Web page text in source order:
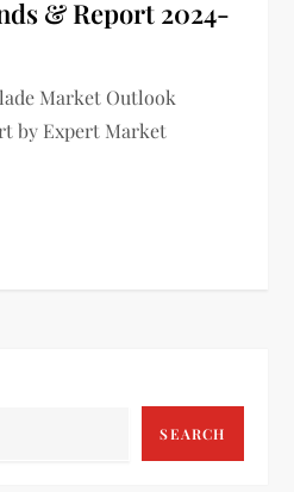
& Report 2024-
Market Outlook
by Expert Market
SEARCH